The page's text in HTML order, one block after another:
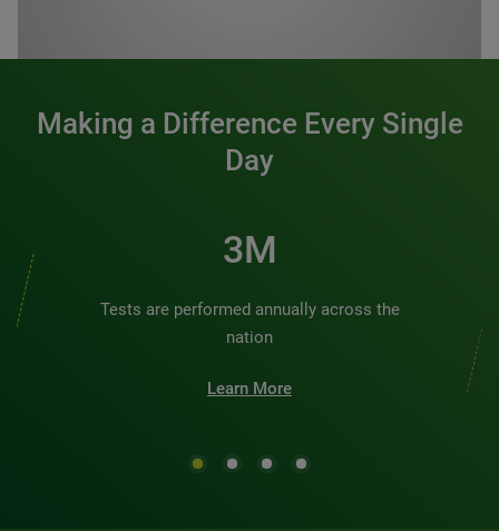
Making a Difference Every Single
Day
3M
Tests are performed annually across the
nation
Learn More